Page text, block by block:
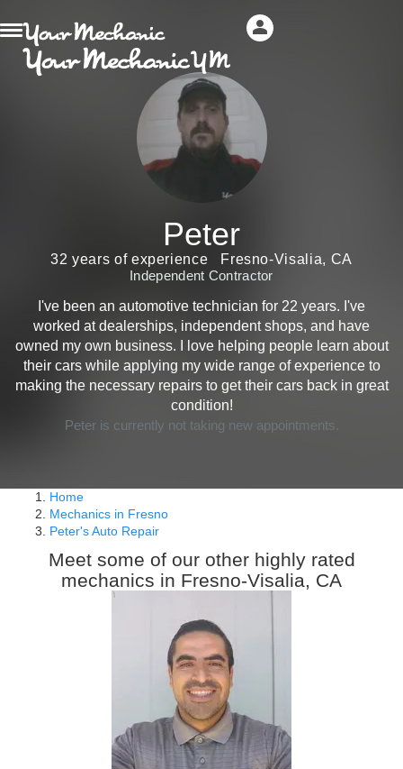
Peter
32 years of experience
Fresno-Visalia, CA
Independent Contractor
I've been an automotive technician for 22 years. I've
worked at dealerships, independent shops, and have
owned my own business. I love helping people learn about
their cars while applying my wide range of experience to
making the necessary repairs to get their cars back in great
condition!
Peter is currently not taking new appointments.
Home
Mechanics in Fresno
Peter's Auto Repair
Meet some of our other highly rated
mechanics in Fresno-Visalia, CA